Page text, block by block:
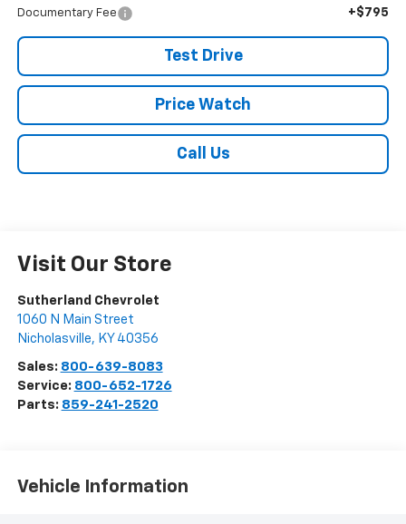
Documentary Fee +$795
Test Drive
Price Watch
Call Us
Visit Our Store
Sutherland Chevrolet
1060 N Main Street
Nicholasville, KY 40356
Sales: 800-639-8083
Service: 800-652-1726
Parts: 859-241-2520
Vehicle Information